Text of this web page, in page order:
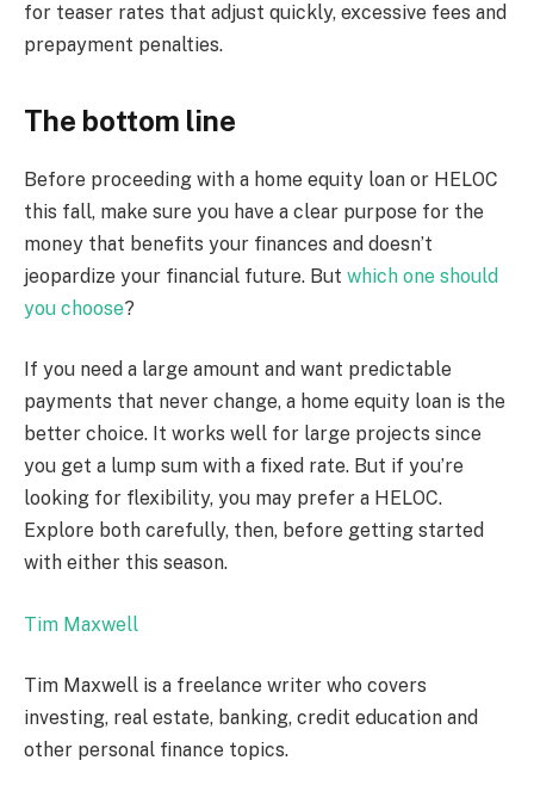
for teaser rates that adjust quickly, excessive fees and
prepayment penalties.
The bottom line
Before proceeding with a home equity loan or HELOC
this fall, make sure you have a clear purpose for the
money that benefits your finances and doesn’t
jeopardize your financial future. But which one should
you choose?
If you need a large amount and want predictable
payments that never change, a home equity loan is the
better choice. It works well for large projects since
you get a lump sum with a fixed rate. But if you’re
looking for flexibility, you may prefer a HELOC.
Explore both carefully, then, before getting started
with either this season.
Tim Maxwell
Tim Maxwell is a freelance writer who covers
investing, real estate, banking, credit education and
other personal finance topics.